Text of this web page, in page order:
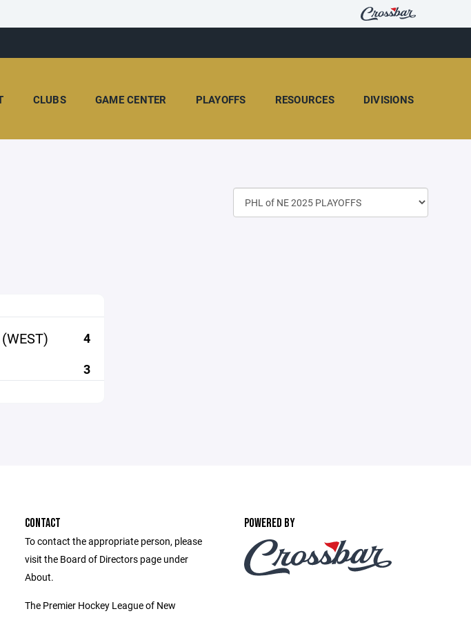
CLUBS GAME CENTER PLAYOFFS RESOURCES DIVISIONS
4
3
CONTACT
To contact the appropriate person, please
visit the Board of Directors page under
About.
The Premier Hockey League of New
POWERED BY